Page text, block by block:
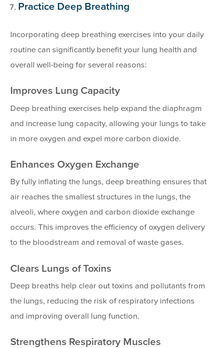
Practice Deep Breathing
Incorporating deep breathing exercises into your daily
routine can significantly benefit your lung health and
overall well-being for several reasons:
Improves Lung Capacity
Deep breathing exercises help expand the diaphragm
and increase lung capacity, allowing your lungs to take
in more oxygen and expel more carbon dioxide.
Enhances Oxygen Exchange
By fully inflating the lungs, deep breathing ensures that
air reaches the smallest structures in the lungs, the
alveoli, where oxygen and carbon dioxide exchange
occurs. This improves the efficiency of oxygen delivery
to the bloodstream and removal of waste gases.
Clears Lungs of Toxins
Deep breaths help clear out toxins and pollutants from
the lungs, reducing the risk of respiratory infections
and improving overall lung function.
Strengthens Respiratory Muscles